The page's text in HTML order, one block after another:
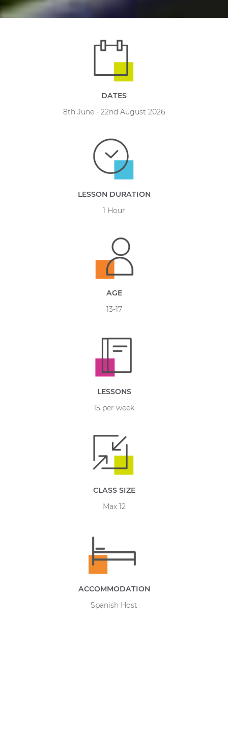
DATES
8th June - 22nd August 2026
LESSON DURATION
1 Hour
AGE
13-17
LESSONS
15 per week
CLASS SIZE
Max 12
ACCOMMODATION
Spanish Host